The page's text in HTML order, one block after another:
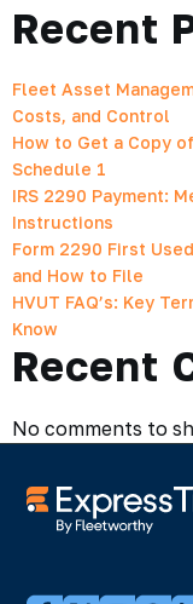
Recent
Fleet Asset
Costs, and Control
How to Get a Copy
Schedule 1
IRS 2290 Payment:
Instructions
Form 2290 First
and How to File
HVUT FAQ’s: Key
Know
Recent
No comments to